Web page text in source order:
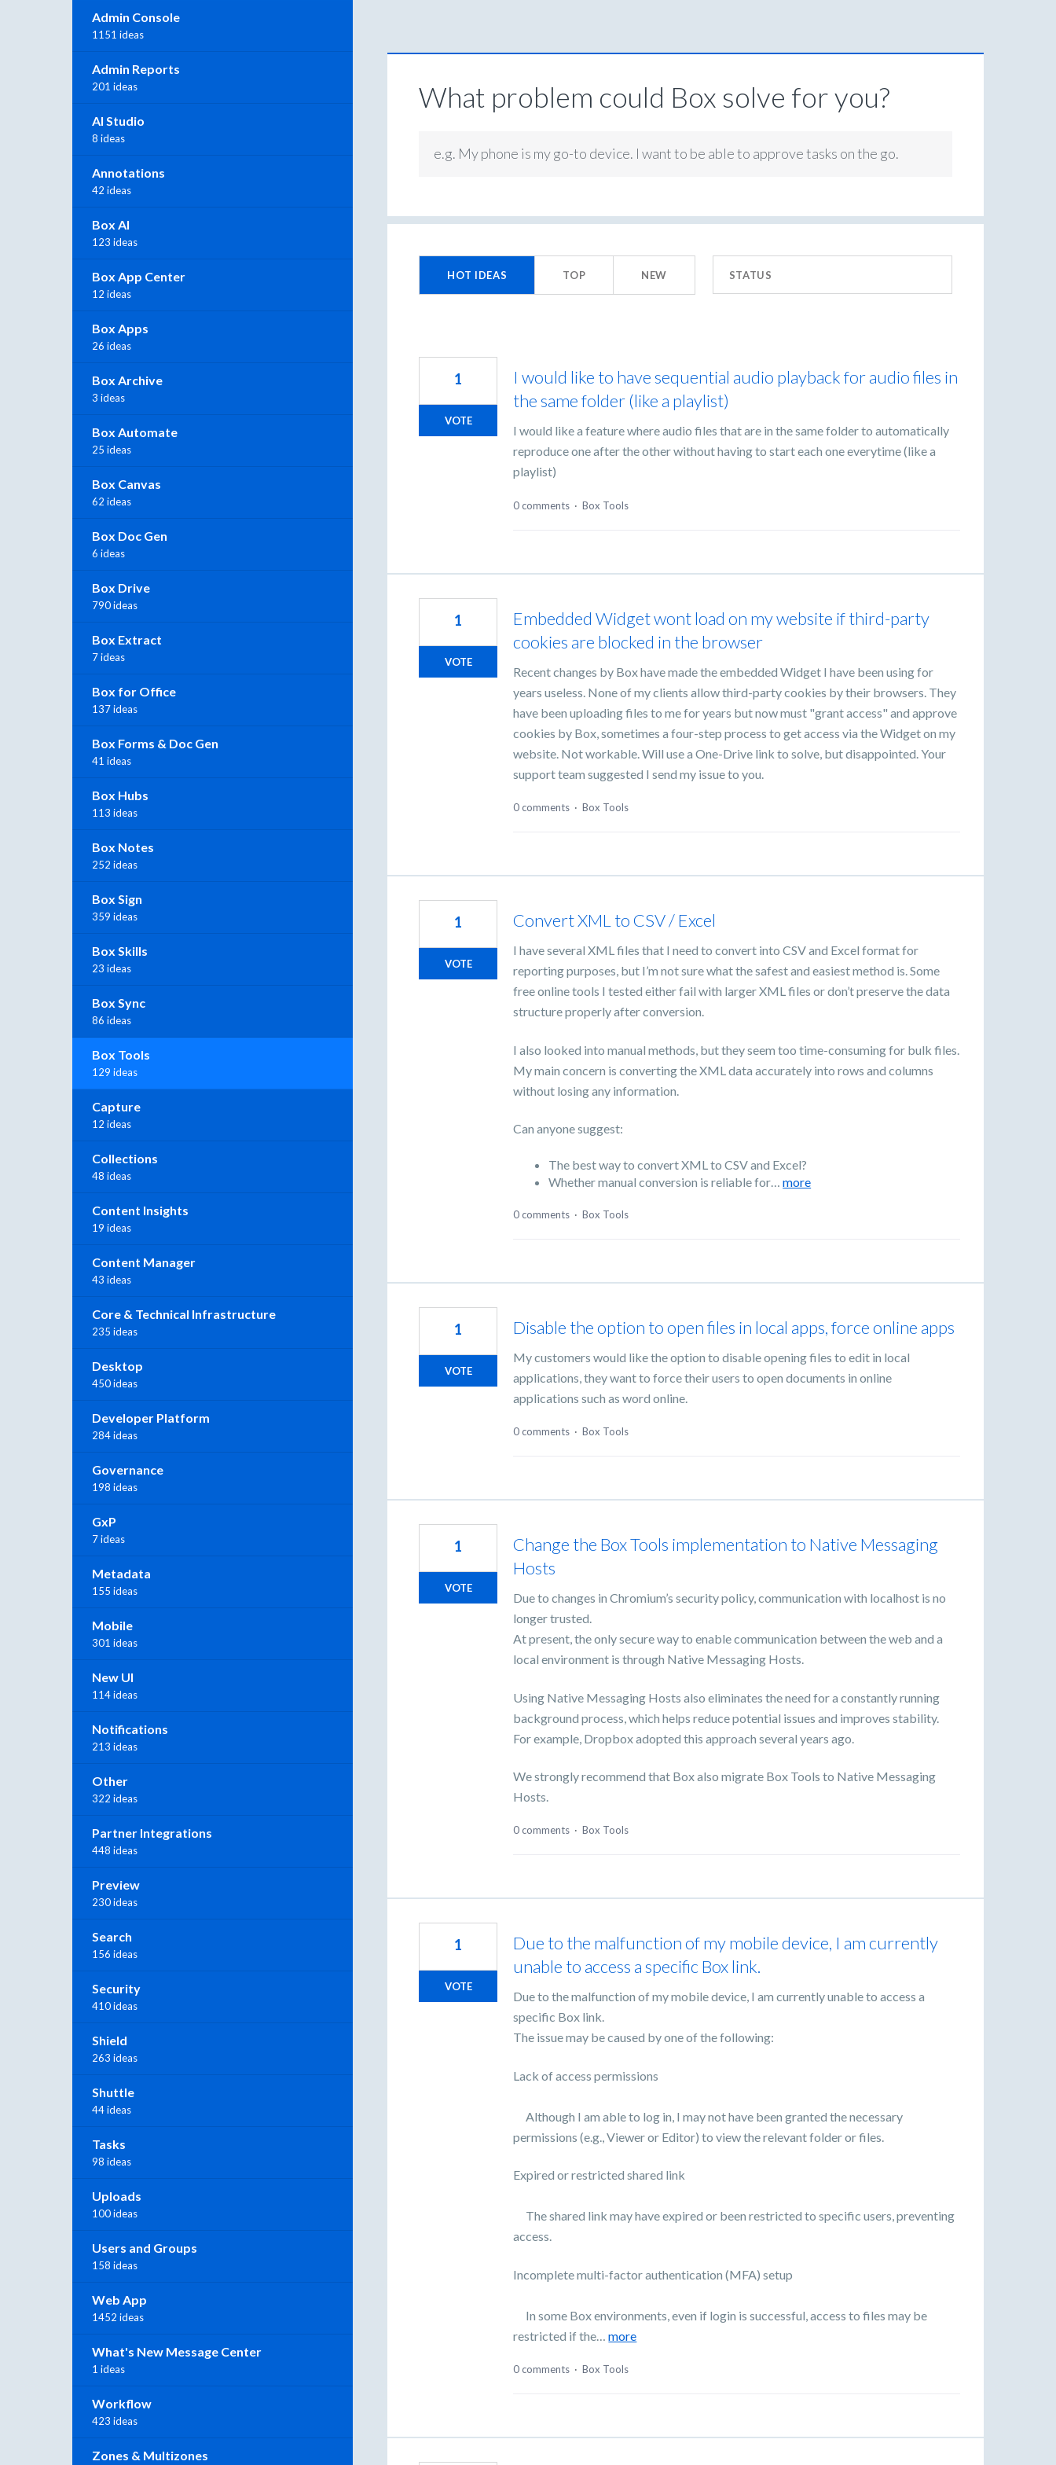
What problem could Box solve for you?
e.g. My phone is my go-to device. I want to be able to approve tasks on the go.
HOT IDEAS TOP NEW STATUS
results
I would like to have sequential audio playback for audio files in
the same folder (like a playlist)
I would like a feature where audio files that are in the same folder to automatically
reproduce one after the other without having to start each one everytime (like a
playlist)
1
VOTE
0 comments · Box Tools
Embedded Widget wont load on my website if third-party
cookies are blocked in the browser
Recent changes by Box have made the embedded Widget I have been using for
years useless. None of my clients allow third-party cookies by their browsers. They
have been uploading files to me for years but now must "grant access" and approve
cookies by Box, sometimes a four-step process to get access via the Widget on my
website. Not workable. Will use a One-Drive link to solve, but disappointed. Your
support team suggested I send my issue to you.
1
VOTE
0 comments · Box Tools
Convert XML to CSV / Excel
I have several XML files that I need to convert into CSV and Excel format for
reporting purposes, but I’m not sure what the safest and easiest method is. Some
free online tools I tested either fail with larger XML files or don’t preserve the data
structure properly after conversion.
I also looked into manual methods, but they seem too time-consuming for bulk files.
My main concern is converting the XML data accurately into rows and columns
without losing any information.
Can anyone suggest:
The best way to convert XML to CSV and Excel?
Whether manual conversion is reliable for…more
1
VOTE
0 comments · Box Tools
Disable the option to open files in local apps, force online apps
My customers would like the option to disable opening files to edit in local
applications, they want to force their users to open documents in online
applications such as word online.
1
VOTE
0 comments · Box Tools
Change the Box Tools implementation to Native Messaging
Hosts
Due to changes in Chromium’s security policy, communication with localhost is no
longer trusted.
At present, the only secure way to enable communication between the web and a
local environment is through Native Messaging Hosts.
Using Native Messaging Hosts also eliminates the need for a constantly running
background process, which helps reduce potential issues and improves stability.
For example, Dropbox adopted this approach several years ago.
We strongly recommend that Box also migrate Box Tools to Native Messaging
Hosts.
1
VOTE
0 comments · Box Tools
Due to the malfunction of my mobile device, I am currently
unable to access a specific Box link.
Due to the malfunction of my mobile device, I am currently unable to access a
specific Box link.
The issue may be caused by one of the following:
Lack of access permissions
Although I am able to log in, I may not have been granted the necessary
permissions (e.g., Viewer or Editor) to view the relevant folder or files.
Expired or restricted shared link
The shared link may have expired or been restricted to specific users, preventing
access.
Incomplete multi-factor authentication (MFA) setup
In some Box environments, even if login is successful, access to files may be
restricted if the…more
1
VOTE
0 comments · Box Tools
Admin Console
1151 ideas
Admin Reports
201 ideas
AI Studio
8 ideas
Annotations
42 ideas
Box AI
123 ideas
Box App Center
12 ideas
Box Apps
26 ideas
Box Archive
3 ideas
Box Automate
25 ideas
Box Canvas
62 ideas
Box Doc Gen
6 ideas
Box Drive
790 ideas
Box Extract
7 ideas
Box for Office
137 ideas
Box Forms & Doc Gen
41 ideas
Box Hubs
113 ideas
Box Notes
252 ideas
Box Sign
359 ideas
Box Skills
23 ideas
Box Sync
86 ideas
Box Tools
129 ideas
Capture
12 ideas
Collections
48 ideas
Content Insights
19 ideas
Content Manager
43 ideas
Core & Technical Infrastructure
235 ideas
Desktop
450 ideas
Developer Platform
284 ideas
Governance
198 ideas
GxP
7 ideas
Metadata
155 ideas
Mobile
301 ideas
New UI
114 ideas
Notifications
213 ideas
Other
322 ideas
Partner Integrations
448 ideas
Preview
230 ideas
Search
156 ideas
Security
410 ideas
Shield
263 ideas
Shuttle
44 ideas
Tasks
98 ideas
Uploads
100 ideas
Users and Groups
158 ideas
Web App
1452 ideas
What's New Message Center
1 ideas
Workflow
423 ideas
Zones & Multizones